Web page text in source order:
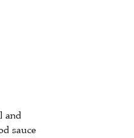
and
sauce